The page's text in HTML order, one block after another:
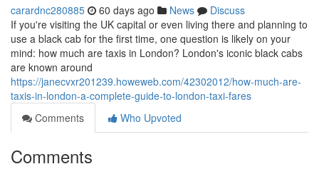
carardnc280885 60 days ago News
Discuss
If you're visiting the UK capital or even living there and planning to
use a black cab for the first time, one question is likely on your
mind: how much are taxis in London? London's iconic black cabs
are known around
https://janecvxr201239.howeweb.com/42302012/how-much-are-
taxis-in-london-a-complete-guide-to-london-taxi-fares
Comments
Who Upvoted
Comments